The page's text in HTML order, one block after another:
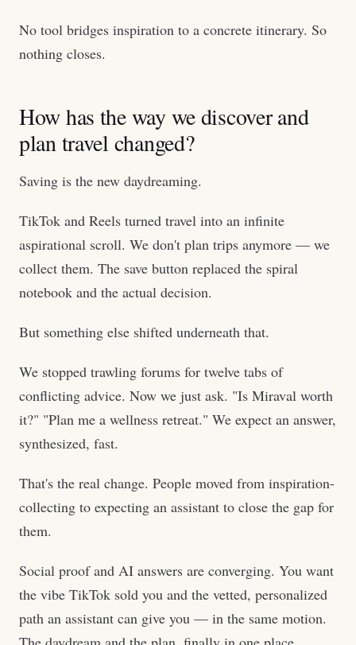
No tool bridges inspiration to a concrete itinerary. So
nothing closes.
How has the way we discover and
plan travel changed?
Saving is the new daydreaming.
TikTok and Reels turned travel into an infinite
aspirational scroll. We don't plan trips anymore — we
collect them. The save button replaced the spiral
notebook and the actual decision.
But something else shifted underneath that.
We stopped trawling forums for twelve tabs of
conflicting advice. Now we just ask. "Is Miraval worth
it?" "Plan me a wellness retreat." We expect an answer,
synthesized, fast.
That's the real change. People moved from inspiration-
collecting to expecting an assistant to close the gap for
them.
Social proof and AI answers are converging. You want
the vibe TikTok sold you and the vetted, personalized
path an assistant can give you — in the same motion.